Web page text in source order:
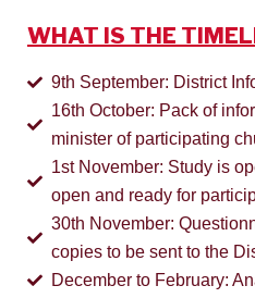
WHAT IS THE
9th September: District
16th October: Pack of
minister of participating
1st November: Study is
open and ready for
30th November:
copies to be sent to the
December to February: